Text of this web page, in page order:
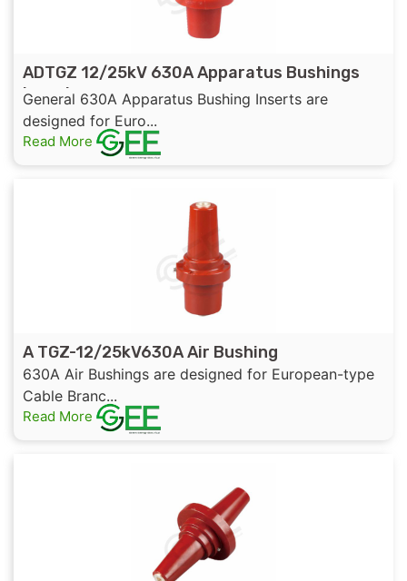
ADTGZ 12/25kV 630A Apparatus Bushings
Insert
General 630A Apparatus Bushing Inserts are
designed for Euro...
Read More
A TGZ-12/25kV630A Air Bushing
630A Air Bushings are designed for European-type
Cable Branc...
Read More